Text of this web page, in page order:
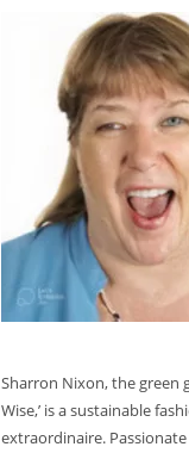
Sharron Nixon, the green
Wise,’ is a sustainable
extraordinaire.